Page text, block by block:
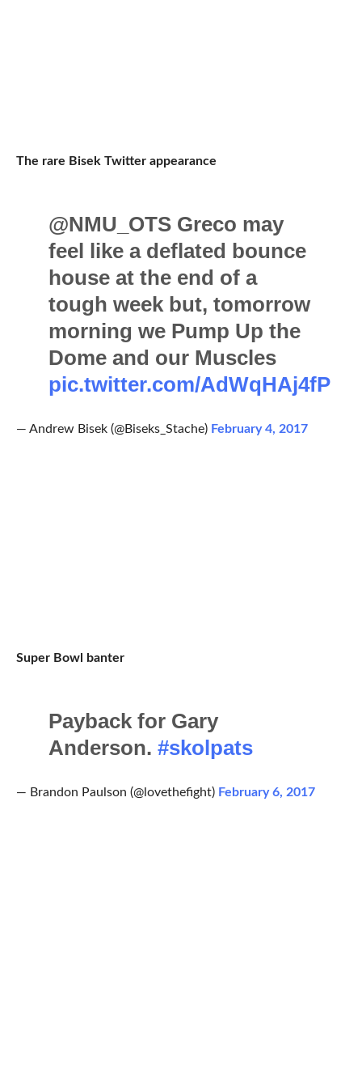
The rare Bisek Twitter appearance
@NMU_OTS Greco may
feel like a deflated bounce
house at the end of a
tough week but, tomorrow
morning we Pump Up the
Dome and our Muscles
pic.twitter.com/AdWqHAj4fP
— Andrew Bisek (@Biseks_Stache) February 4, 2017
Super Bowl banter
Payback for Gary
Anderson.#skolpats
— Brandon Paulson (@lovethefight) February 6, 2017